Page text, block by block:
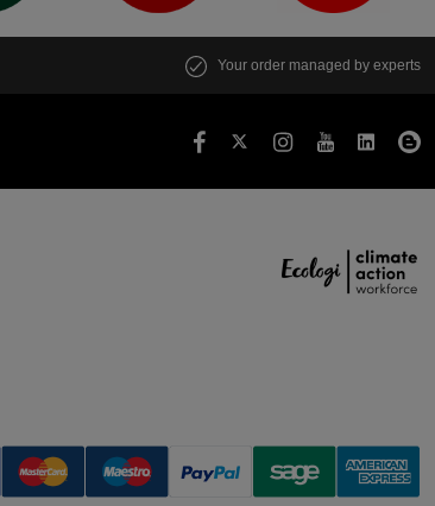
Your order managed by experts